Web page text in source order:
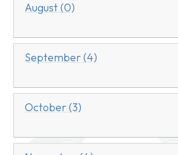
August (0)
September (4)
October (3)